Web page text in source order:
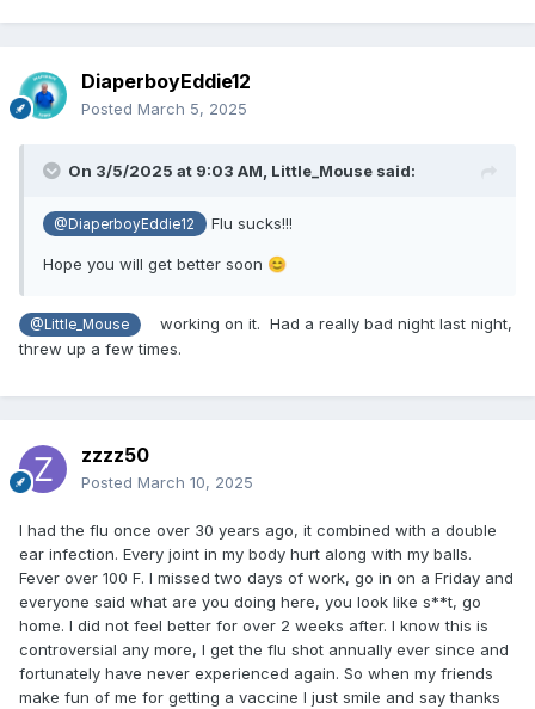
DiaperboyEddie12
Posted March 5, 2025
On 3/5/2025 at 9:03 AM, Little_Mouse said:
@DiaperboyEddie12 Flu sucks!!!
Hope you will get better soon 😊
@Little_Mouse
working on it. Had a really bad night last night,
threw up a few times.
zzzz50
Posted March 10, 2025
I had the flu once over 30 years ago, it combined with a double
ear infection. Every joint in my body hurt along with my balls.
Fever over 100 F. I missed two days of work, go in on a Friday and
everyone said what are you doing here, you look like s**t, go
home. I did not feel better for over 2 weeks after. I know this is
controversial any more, I get the flu shot annually ever since and
fortunately have never experienced again. So when my friends
make fun of me for getting a vaccine I just smile and say thanks